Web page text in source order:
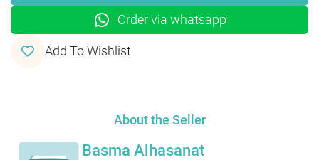
Order via whatsapp
Add To Wishlist
About the Seller
Basma Alhasanat